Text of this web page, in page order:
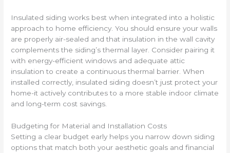
Insulated siding works best when integrated into a holistic
approach to home efficiency. You should ensure your walls
are properly air-sealed and that insulation in the wall cavity
complements the siding’s thermal layer. Consider pairing it
with energy-efficient windows and adequate attic
insulation to create a continuous thermal barrier. When
installed correctly, insulated siding doesn’t just protect your
home-it actively contributes to a more stable indoor climate
and long-term cost savings.
Budgeting for Material and Installation Costs
Setting a clear budget early helps you narrow down siding
options that match both your aesthetic goals and financial